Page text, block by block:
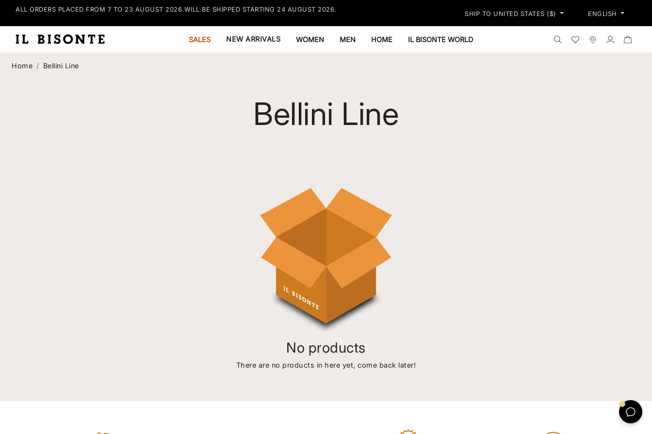
ALL ORDERS PLACED FROM 7 TO 23 AUGUST 2026 WILL BE SHIPPED STARTING 24 AUGUST 2026.
FREE EXPRESS SHIPPING ON ALL ORDERS OVER 250$ - PRICES INCLUDE
SHIP TO UNITED STATES ($) ENGLISH
SALES NEW ARRIVALS WOMEN MEN HOME IL BISONTE WORLD Search the shop
WishlistStores Log in
Home Bellini Line
Bellini Line
No products
There are no products in here yet, come back later!